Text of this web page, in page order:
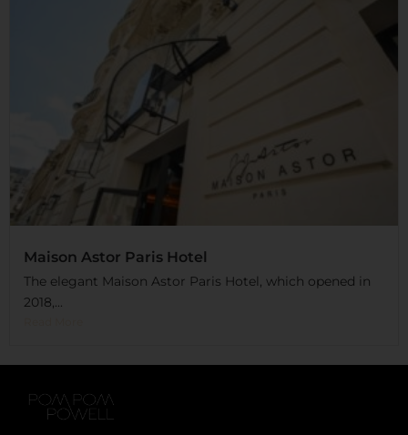
Maison Astor Paris Hotel
The elegant Maison Astor Paris Hotel, which opened in
2018,...